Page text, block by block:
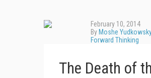
February 10, 2014
By Moshe
Forward Thinking
The Death of